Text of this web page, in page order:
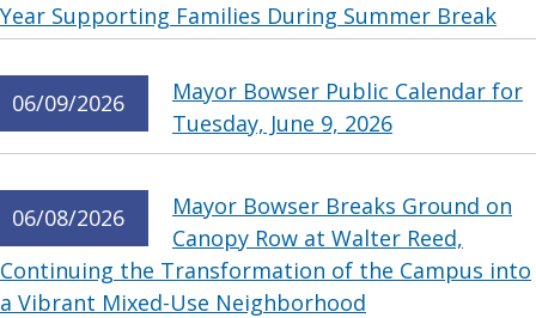
Year Supporting Families During Summer Break
06/09/2026
Mayor Bowser Public Calendar for
Tuesday, June 9, 2026
06/08/2026
Mayor Bowser Breaks Ground on
Canopy Row at Walter Reed,
Continuing the Transformation of the Campus into
a Vibrant Mixed-Use Neighborhood